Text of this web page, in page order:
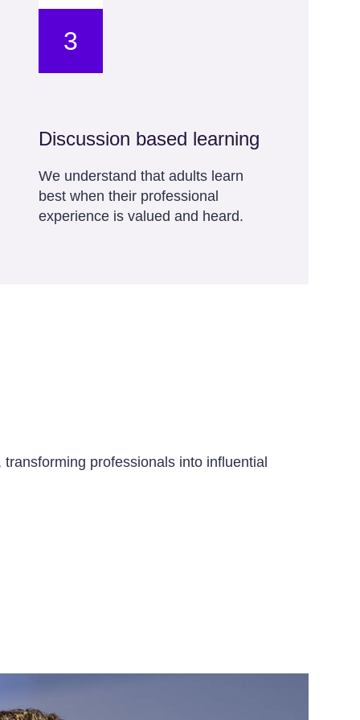
3
Discussion based learning
We understand that adults learn
best when their professional
experience is valued and heard.
professionals into influential